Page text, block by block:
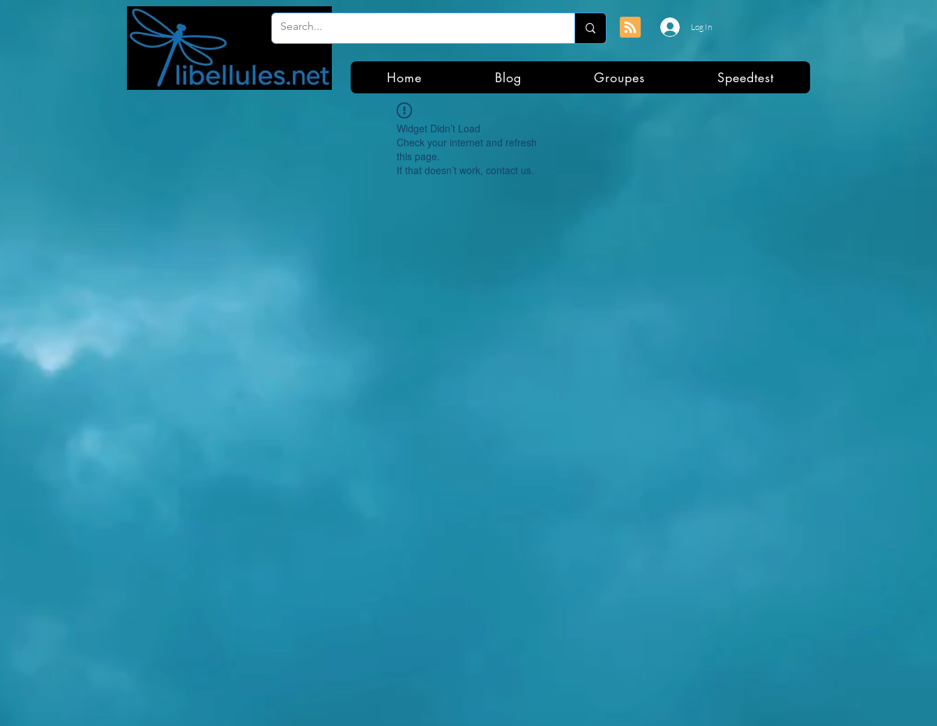
Log In
Home Blog Groupes Speedtest
Widget Didn’t Load
Check your internet and refresh
this page.
If that doesn’t work, contact us.